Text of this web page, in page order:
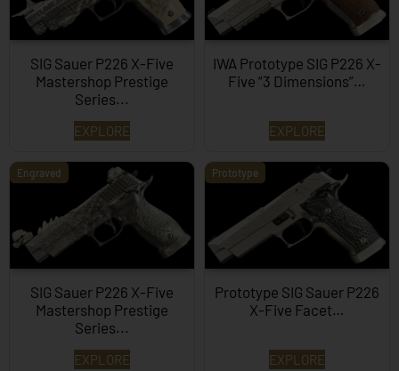
SIG Sauer P226 X-Five
Mastershop Prestige
Series...
EXPLORE
IWA Prototype SIG P226 X-
Five “3 Dimensions”…
EXPLORE
Engraved
SIG Sauer P226 X-Five
Mastershop Prestige
Series...
EXPLORE
Prototype
Prototype SIG Sauer P226
X-Five Facet…
EXPLORE